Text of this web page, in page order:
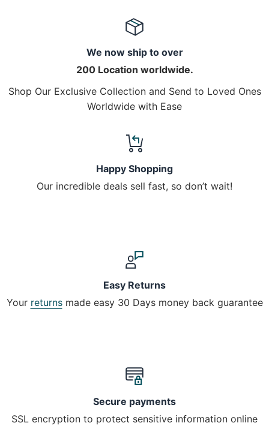
We now ship to over
200 Location worldwide.
Shop Our Exclusive Collection and Send to Loved Ones
Worldwide with Ease
Happy Shopping
Our incredible deals sell fast, so don’t wait!
Easy Returns
Your returnsmade easy 30 Days money back guarantee
Secure payments
SSL encryption to protect sensitive information online